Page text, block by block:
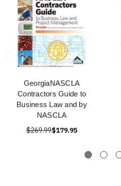
GeorgiaNASCLA
Contractors Guide to
Business Law and by
NASCLA
$269.99$179.95